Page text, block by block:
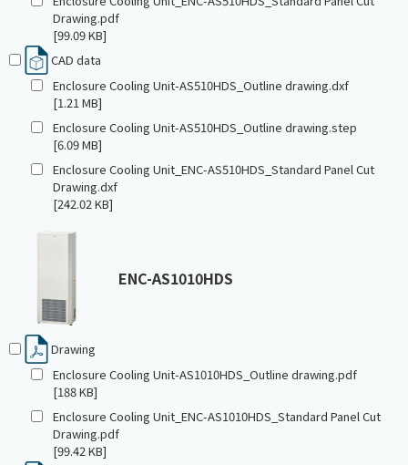
Drawing.pdf
[99.09 KB]
CAD data
Enclosure Cooling Unit-AS510HDS_Outline drawing.dxf
[1.21 MB]
Enclosure Cooling Unit-AS510HDS_Outline drawing.step
[6.09 MB]
Enclosure Cooling Unit_ENC-AS510HDS_Standard Panel Cut
Drawing.dxf
[242.02 KB]
ENC-AS1010HDS
Drawing
Enclosure Cooling Unit-AS1010HDS_Outline drawing.pdf
[188 KB]
Enclosure Cooling Unit_ENC-AS1010HDS_Standard Panel Cut
Drawing.pdf
[99.42 KB]